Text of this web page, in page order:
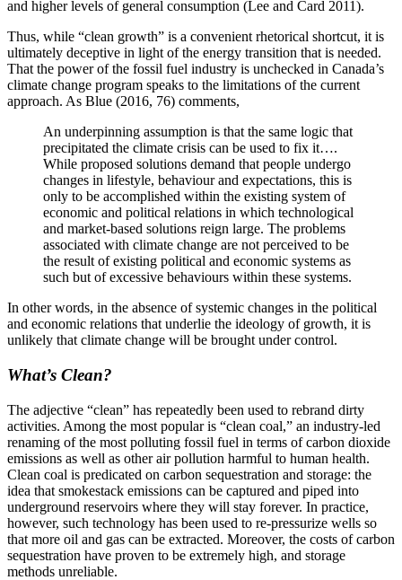
and higher levels of general consumption (Lee and Card 2011).
Thus, while “clean growth” is a convenient rhetorical shortcut, it is
ultimately deceptive in light of the energy transition that is needed.
That the power of the fossil fuel industry is unchecked in Canada’s
climate change program speaks to the limitations of the current
approach. As Blue (2016, 76) comments,
An underpinning assumption is that the same logic that
precipitated the climate crisis can be used to fix it….
While proposed solutions demand that people undergo
changes in lifestyle, behaviour and expectations, this is
only to be accomplished within the existing system of
economic and political relations in which technological
and market-based solutions reign large. The problems
associated with climate change are not perceived to be
the result of existing political and economic systems as
such but of excessive behaviours within these systems.
In other words, in the absence of systemic changes in the political
and economic relations that underlie the ideology of growth, it is
unlikely that climate change will be brought under control.
What’s Clean?
The adjective “clean” has repeatedly been used to rebrand dirty
activities. Among the most popular is “clean coal,” an industry-led
renaming of the most polluting fossil fuel in terms of carbon dioxide
emissions as well as other air pollution harmful to human health.
Clean coal is predicated on carbon sequestration and storage: the
idea that smokestack emissions can be captured and piped into
underground reservoirs where they will stay forever. In practice,
however, such technology has been used to re-pressurize wells so
that more oil and gas can be extracted. Moreover, the costs of carbon
sequestration have proven to be extremely high, and storage
methods unreliable.